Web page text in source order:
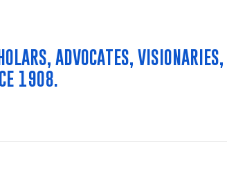
ADVOCATES,
1908.